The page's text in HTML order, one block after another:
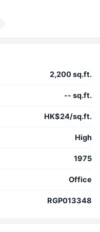
2,200 sq.ft.
-- sq.ft.
HK$24/sq.ft.
High
1975
Office
RGP013348